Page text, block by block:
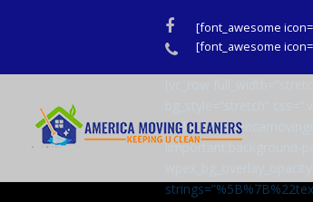
Facebook
Phone
[font_awesome
[font_awesome
url(http://
!important;background-